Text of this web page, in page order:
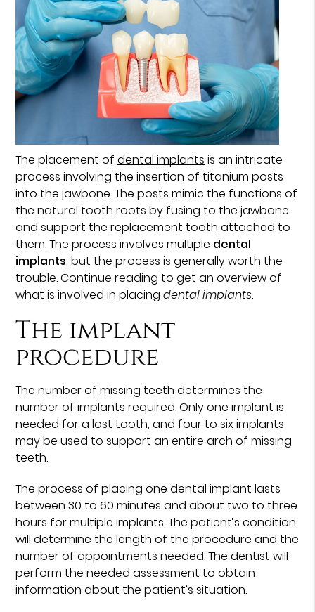
The placement ofdental implants is an intricate
process involving the insertion of titanium posts
into the jawbone. The posts mimic the functions of
the natural tooth roots by fusing to the jawbone
and support the replacement tooth attached to
them. The process involves multiple dental
implants, but the process is generally worth the
trouble. Continue reading to get an overview of
what is involved in placingdental implants.
The implant
procedure
The number of missing teeth determines the
number of implants required. Only one implant is
needed for a lost tooth, and four to six implants
may be used to support an entire arch of missing
teeth.
The process of placing one dental implant lasts
between 30 to 60 minutes and about two to three
hours for multiple implants. The patient’s condition
will determine the length of the procedure and the
number of appointments needed. The dentist will
perform the needed assessment to obtain
information about the patient’s situation.